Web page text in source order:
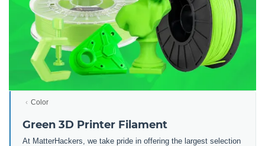
Color
Green 3D Printer Filament
At MatterHackers, we take pride in offering the largest selection